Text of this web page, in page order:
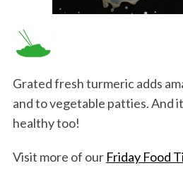
Grated fresh turmeric adds
and to vegetable patties. And
healthy too!
Visit more of our Friday Food